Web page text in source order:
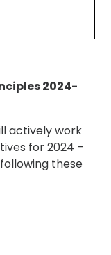
2024-
actively work
for 2024 –
these